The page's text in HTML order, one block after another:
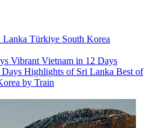
Lanka Türkiye South Korea
Vibrant Vietnam in 12 Days
Days Highlights of Sri Lanka Best of
by Train